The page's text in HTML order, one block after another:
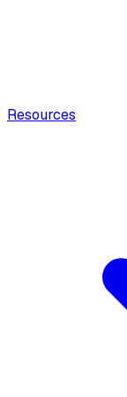
Resources